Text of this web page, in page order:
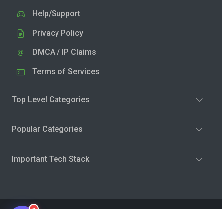
Help/Support
Privacy Policy
DMCA / IP Claims
Terms of Services
Top Level Categories
Popular Categories
Important Tech Stack